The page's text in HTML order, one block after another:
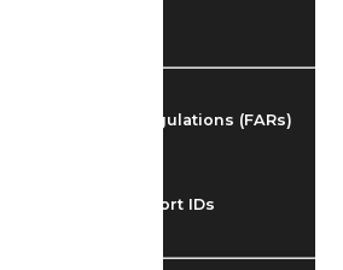
Federal Aviation Regulations (FARs)
Understanding Airport IDs